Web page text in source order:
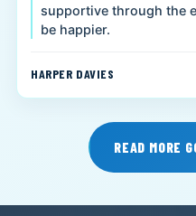
supportive through the
be happier.
HARPER DAVIES
READ MORE